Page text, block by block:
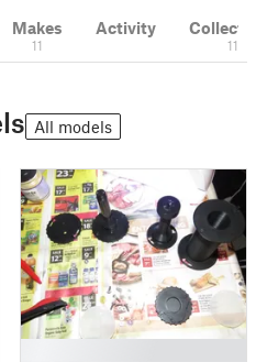
Makes
11
Activity
11
All models